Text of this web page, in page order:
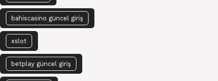
bahiscasino güncel giriş
xslot
betplay güncel giriş